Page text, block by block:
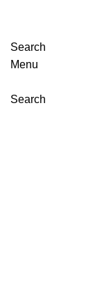
Search
Menu
Search